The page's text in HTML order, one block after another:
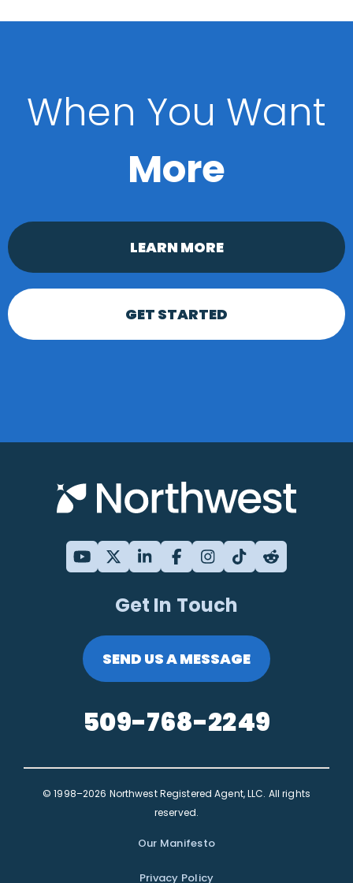
When You Want
More
LEARN MORE
GET STARTED
Get In Touch
SEND US A MESSAGE
509-768-2249
© 1998–2026 Northwest Registered Agent, LLC. All rights
reserved.
Our Manifesto
Privacy Policy